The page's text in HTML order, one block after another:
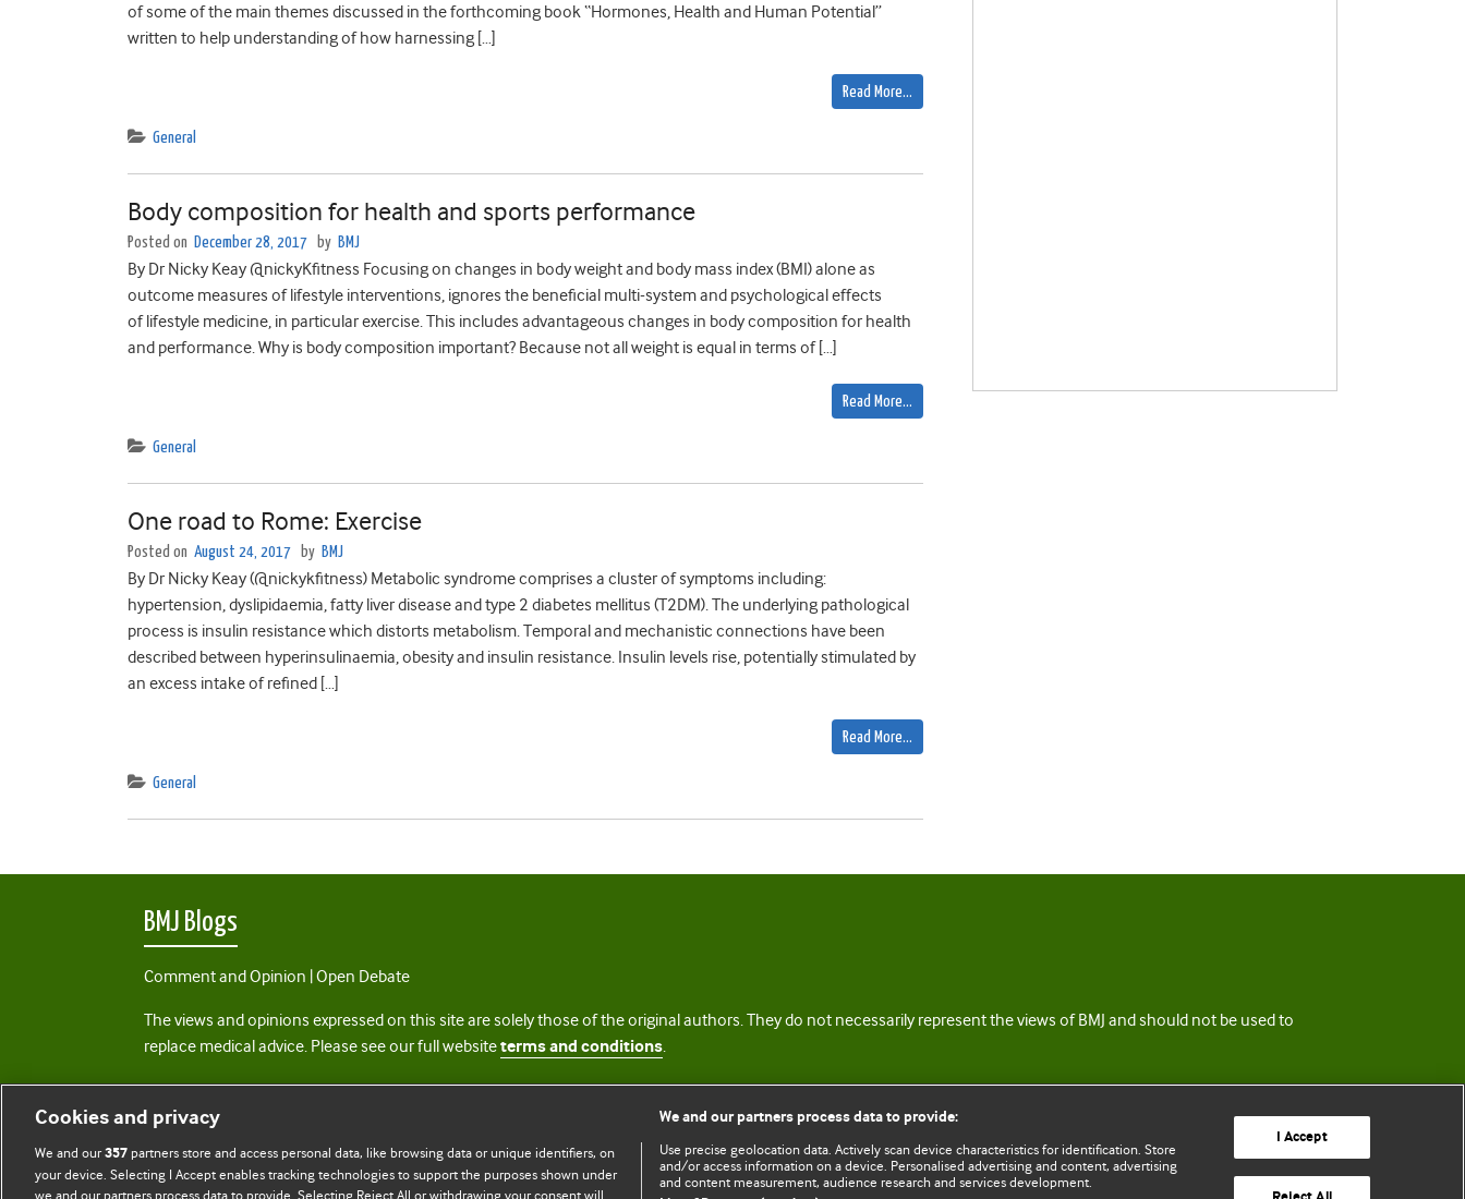
of some of the main themes discussed in the forthcoming book “Hormones, Health and Human Potential”
written to help understanding of how harnessing […]
Read More…
General
Body composition for health and sports performance
Posted on December 28, 2017 by BMJ
By Dr Nicky Keay @nickyKfitness Focusing on changes in body weight and body mass index (BMI) alone as
outcome measures of lifestyle interventions, ignores the beneficial multi-system and psychological effects
of lifestyle medicine, in particular exercise. This includes advantageous changes in body composition for health
and performance. Why is body composition important? Because not all weight is equal in terms of […]
Read More…
General
One road to Rome: Exercise
Posted on August 24, 2017 by BMJ
By Dr Nicky Keay (@nickykfitness) Metabolic syndrome comprises a cluster of symptoms including:
hypertension, dyslipidaemia, fatty liver disease and type 2 diabetes mellitus (T2DM). The underlying pathological
process is insulin resistance which distorts metabolism. Temporal and mechanistic connections have been
described between hyperinsulinaemia, obesity and insulin resistance. Insulin levels rise, potentially stimulated by
an excess intake of refined […]
Read More…
General
BMJ Blogs
Comment and Opinion | Open Debate
The views and opinions expressed on this site are solely those of the original authors. They do not necessarily represent the views of BMJ and should not be used to
replace medical advice. Please see our full websiteterms and conditions.
All BMJ blog posts are posted under a CC-BY-NC licence
BMJ Journals
Cookies and privacy
We and our357 partners store and access personal data, like browsing data or unique identifiers, on
your device. Selecting I Accept enables tracking technologies to support the purposes shown under
we and our partners process data to provide. Selecting Reject All or withdrawing your consent will
We and our partners process data to provide:
Use precise geolocation data. Actively scan device characteristics for identification. Store
and/or access information on a device. Personalised advertising and content, advertising
and content measurement, audience research and services development.
I Accept